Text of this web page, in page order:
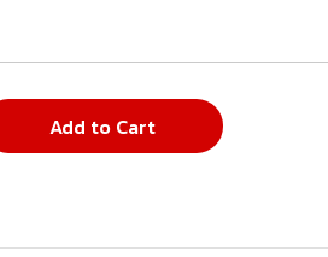
Add to Cart